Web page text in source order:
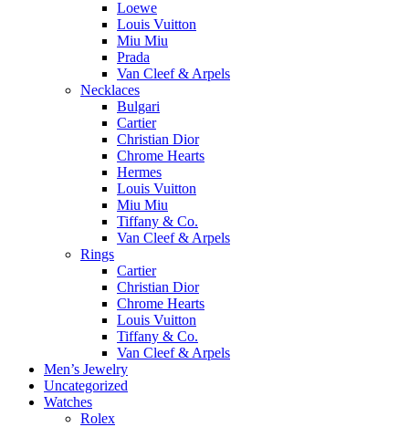
Loewe
Louis Vuitton
Miu Miu
Prada
Van Cleef & Arpels
Necklaces
Bulgari
Cartier
Christian Dior
Chrome Hearts
Hermes
Louis Vuitton
Miu Miu
Tiffany & Co.
Van Cleef & Arpels
Rings
Cartier
Christian Dior
Chrome Hearts
Louis Vuitton
Tiffany & Co.
Van Cleef & Arpels
Men’s Jewelry
Uncategorized
Watches
Rolex